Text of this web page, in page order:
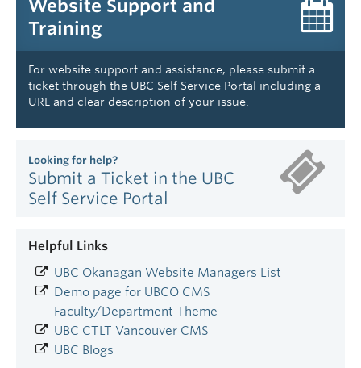
Website Support and
Training
For website support and assistance, please submit a
ticket through the UBC Self Service Portal including a
URL and clear description of your issue.
Looking for help?
Submit a Ticket in the UBC
Self Service Portal
Helpful Links
UBC Okanagan Website Managers List
Demo page for UBCO CMS
Faculty/Department Theme
UBC CTLT Vancouver CMS
UBC Blogs